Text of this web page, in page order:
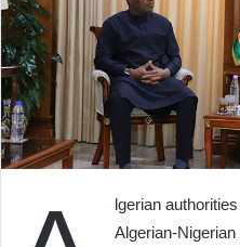
lgerian
Algerian-